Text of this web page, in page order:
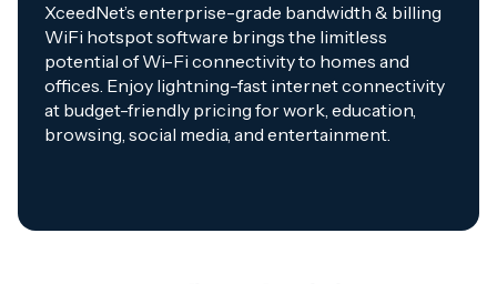
XceedNet’s enterprise-grade bandwidth & billing
WiFi hotspot software brings the limitless
potential of Wi-Fi connectivity to homes and
offices. Enjoy lightning-fast internet connectivity
at budget-friendly pricing for work, education,
browsing, social media, and entertainment.